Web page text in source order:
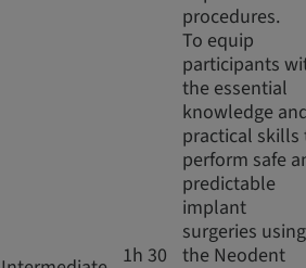
procedures.
1h 30
To equip
participants
the essential
knowledge
practical skills
perform safe
predictable
implant
surgeries using
the Neodent